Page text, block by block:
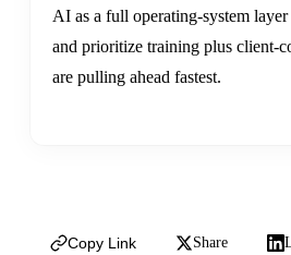
AI as a full operating-system
and prioritize training plus client-
are pulling ahead fastest.
Copy Link Share